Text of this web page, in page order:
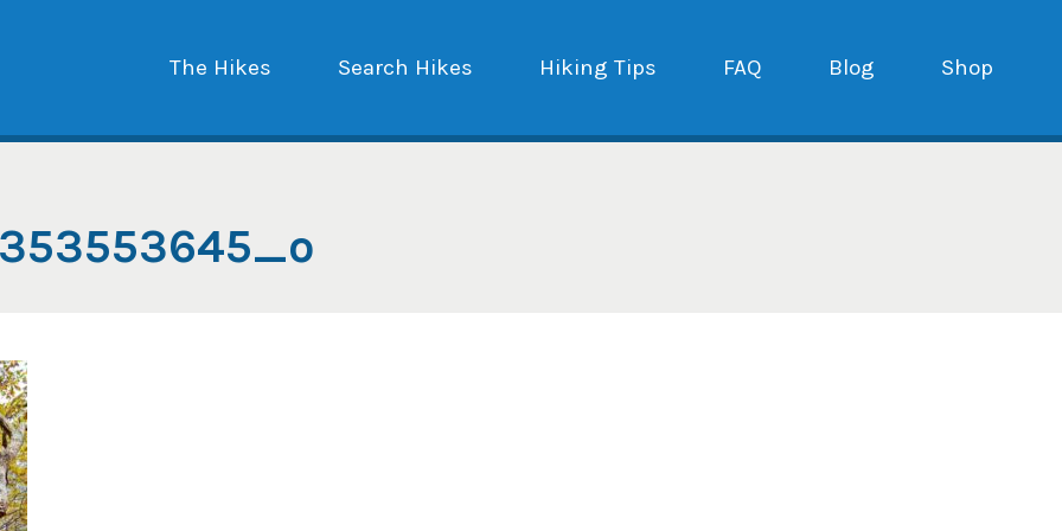
The Hikes Search Hikes Hiking Tips FAQ Blog Shop